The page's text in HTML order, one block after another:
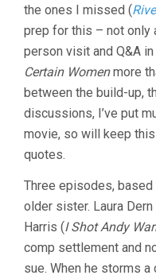
the ones I missed (
prep for this – not only
person visit and Q&A
Certain Womenmore
between the build-up,
discussions, I’ve put
movie, so will keep
quotes.
Three episodes,
older sister. Laura
Harris (I Shot Andy
comp settlement and
sue. When he storms